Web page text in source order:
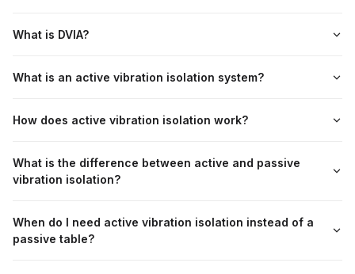
What is DVIA?
What is an active vibration isolation system?
How does active vibration isolation work?
What is the difference between active and passive
vibration isolation?
When do I need active vibration isolation instead of a
passive table?